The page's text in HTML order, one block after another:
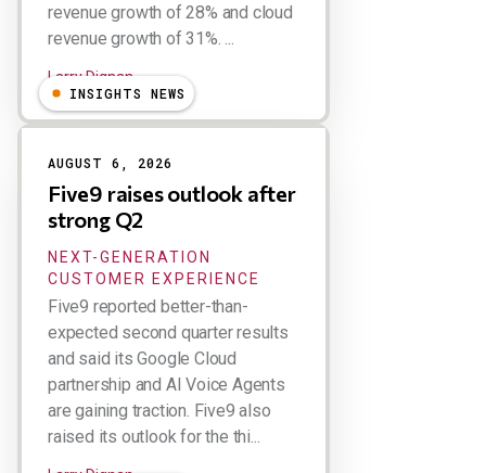
revenue growth of 28% and cloud
revenue growth of 31%. ...
Larry Dignan
INSIGHTS NEWS
AUGUST 6, 2026
Five9 raises outlook after
strong Q2
NEXT-GENERATION
CUSTOMER EXPERIENCE
Five9 reported better-than-
expected second quarter results
and said its Google Cloud
partnership and AI Voice Agents
are gaining traction. Five9 also
raised its outlook for the thi...